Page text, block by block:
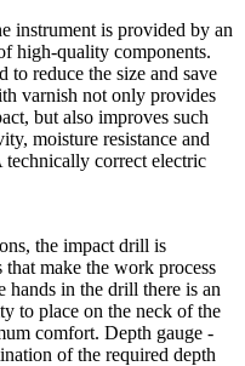
instrument is provided by an
high-quality components.
reduce the size and save
varnish not only provides
but also improves such
moisture resistance and
correct electric
the impact drill is
that make the work process
hands in the drill there is an
to place on the neck of the
comfort. Depth gauge -
of the required depth